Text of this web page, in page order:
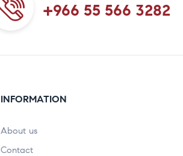
+966 55 566 3282
INFORMATION
About us
Contact